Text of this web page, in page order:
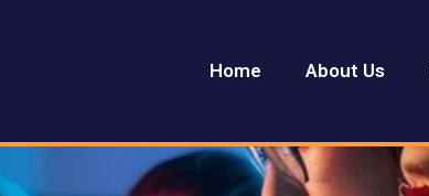
Home About Us